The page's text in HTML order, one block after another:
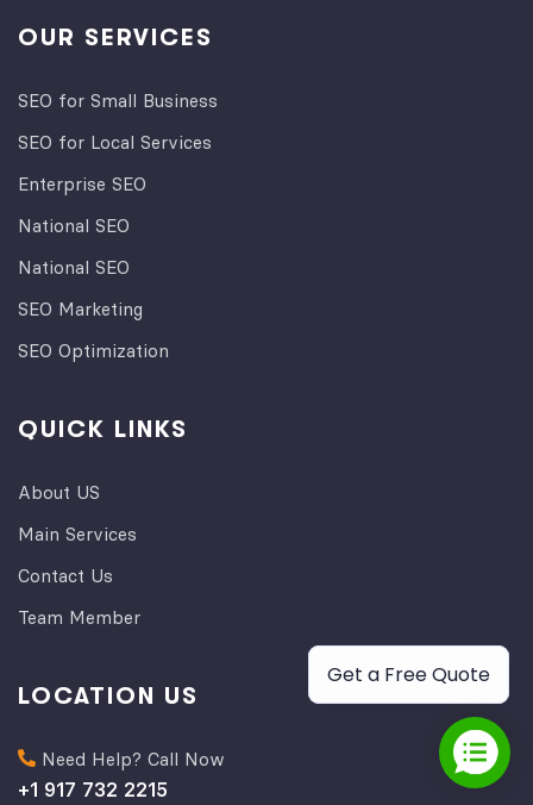
OUR SERVICES
SEO for Small Business
SEO for Local Services
Enterprise SEO
National SEO
National SEO
SEO Marketing
SEO Optimization
QUICK LINKS
About US
Main Services
Contact Us
Team Member
LOCATION US
Need Help? Call Now
+1 917 732 2215
Get a Free Quote